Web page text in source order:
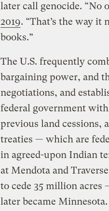
later call genocide. “No
2019. “That’s the way it
books.”
The U.S. frequently
bargaining power, and
negotiations, and
federal government
previous land cessions,
treaties — which are
in agreed-upon Indian
at Mendota and
to cede 35 million
later became